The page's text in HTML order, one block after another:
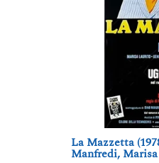
La Mazzetta
Manfredi,